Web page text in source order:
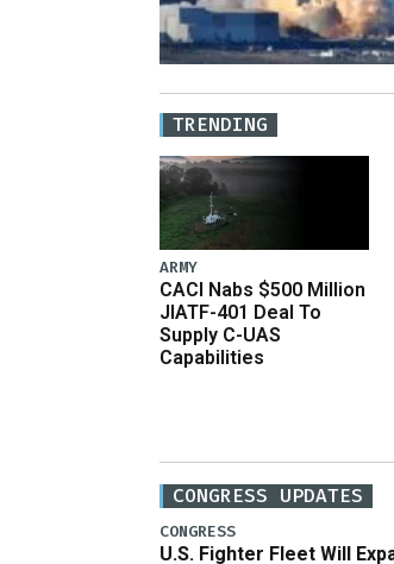
TRENDING
ARMY
CACI Nabs $500 Million
JIATF-401 Deal To
Supply C-UAS
Capabilities
CONGRESS UPDATES
CONGRESS
U.S. Fighter Fleet Will